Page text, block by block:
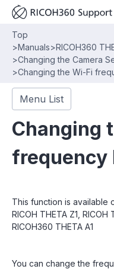
Top
>Manuals>RICOH360
>Changing the Camera
>Changing the Wi-Fi
Menu List
Changing
frequency
This function is available
RICOH THETA Z1, RICOH
RICOH360 THETA A1
You can change the